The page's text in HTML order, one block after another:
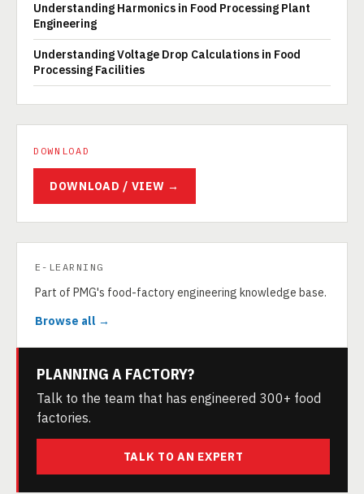
Understanding Harmonics in Food Processing Plant
Engineering
Understanding Voltage Drop Calculations in Food
Processing Facilities
DOWNLOAD
DOWNLOAD / VIEW →
E-LEARNING
Part of PMG's food-factory engineering knowledge base.
Browse all →
PLANNING A FACTORY?
Talk to the team that has engineered 300+ food
factories.
TALK TO AN EXPERT